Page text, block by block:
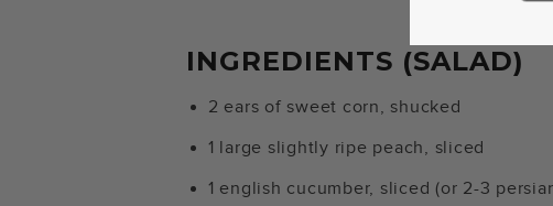
INGREDIENTS (SALAD)
2 ears of sweet corn, shucked
1 large slightly ripe peach, sliced
1 english cucumber, sliced (or 2-3